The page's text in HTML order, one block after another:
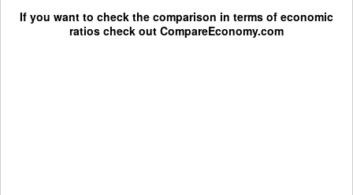
If you want to check the comparison in terms of economic
ratios check out CompareEconomy.com